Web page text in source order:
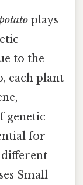
plays
to the
each plant
genetic
for
Small